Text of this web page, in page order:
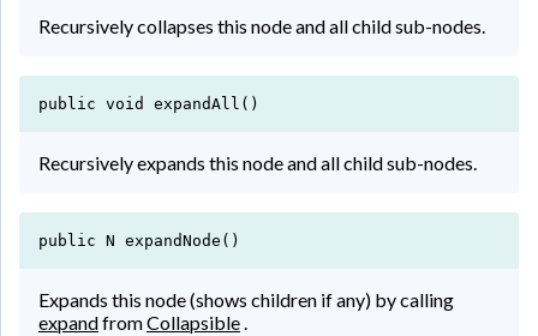
Recursively collapses this node and all child sub-nodes.
public void expandAll()
Recursively expands this node and all child sub-nodes.
public N expandNode()
Expands this node (shows children if any) by calling
expandfromCollapsible.